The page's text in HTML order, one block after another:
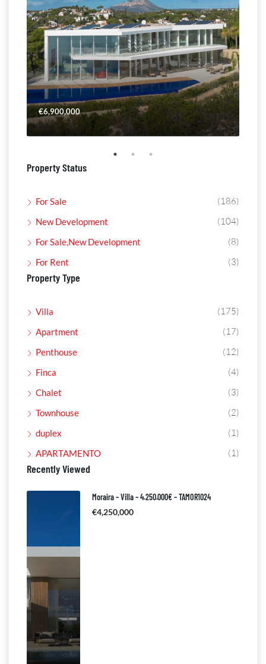
€6,900,000
Property Status
For Sale (186)
New Development (104)
For Sale,New Development (8)
For Rent (3)
Property Type
Villa (175)
Apartment (17)
Penthouse (12)
Finca (4)
Chalet (3)
Townhouse (2)
duplex (1)
APARTAMENTO (1)
Recently Viewed
Moraira – Villa – 4.250.000€ – TAMOR1024
€4,250,000